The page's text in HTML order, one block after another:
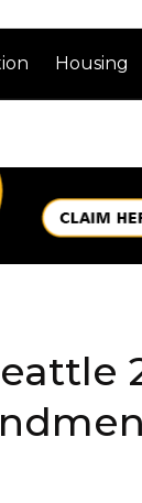
Housing